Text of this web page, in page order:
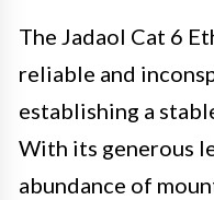
The Jadaol Cat 6
reliable and
establishing a
With its generous
abundance of